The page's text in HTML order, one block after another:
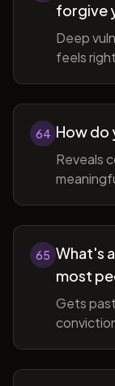
forgive
Deep
feels
64 How do
Reveals
65 What's
most
Gets